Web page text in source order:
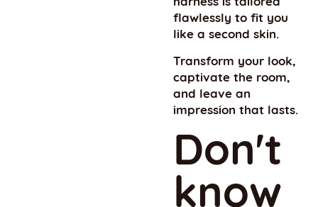
flawlessly to fit you
like a second skin.
Transform your look,
captivate the room,
and leave an
impression that lasts.
Don't
know